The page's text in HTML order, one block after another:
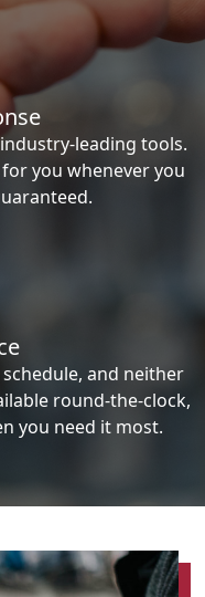
leading tools.
you whenever you
and neither
round-the-clock,
you need it most.